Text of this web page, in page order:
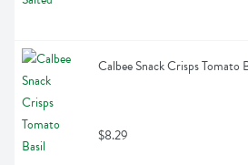
Calbee Snack Crisps Tomato
$8.29